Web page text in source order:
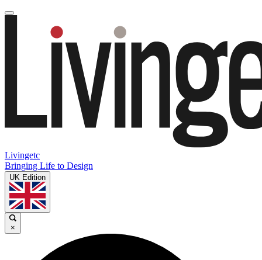
Livingetc
Bringing Life to Design
UK Edition
×